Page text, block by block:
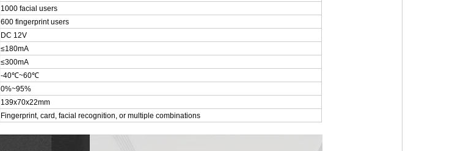
1000 facial users
600 fingerprint users
DC 12V
≤180mA
≤300mA
-40℃~60℃
0%~95%
139x70x22mm
Fingerprint, card, facial recognition, or multiple combinations